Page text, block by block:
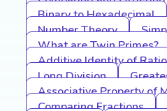
Binary to Hexadecimal
Number Theory
What are Twin Primes?
Additive Identity of
Long Division
Associative Property of
Comparing Fractions